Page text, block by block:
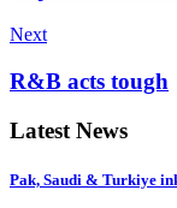
Next
R&B acts tough
Latest News
Pak, Saudi & Turkiye